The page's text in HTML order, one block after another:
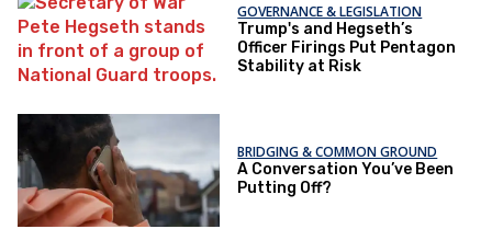
GOVERNANCE & LEGISLATION
Trump's and Hegseth’s
Officer Firings Put Pentagon
Stability at Risk
BRIDGING & COMMON GROUND
A Conversation You’ve Been
Putting Off?